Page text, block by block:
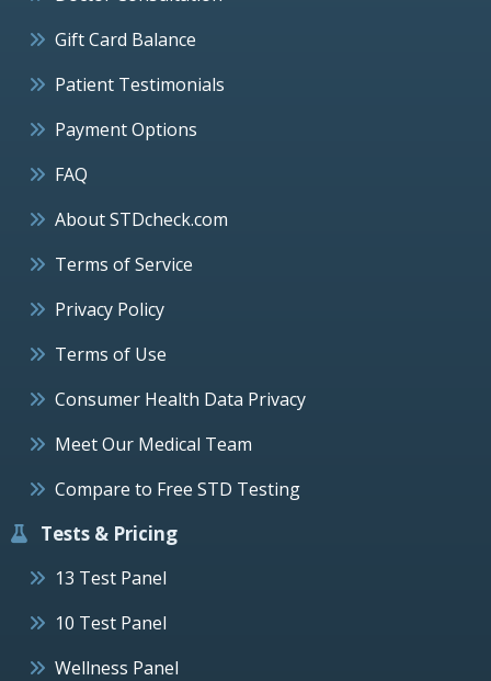
Gift Card Balance
Patient Testimonials
Payment Options
FAQ
About STDcheck.com
Terms of Service
Privacy Policy
Terms of Use
Consumer Health Data Privacy
Meet Our Medical Team
Compare to Free STD Testing
Tests & Pricing
13 Test Panel
10 Test Panel
Wellness Panel